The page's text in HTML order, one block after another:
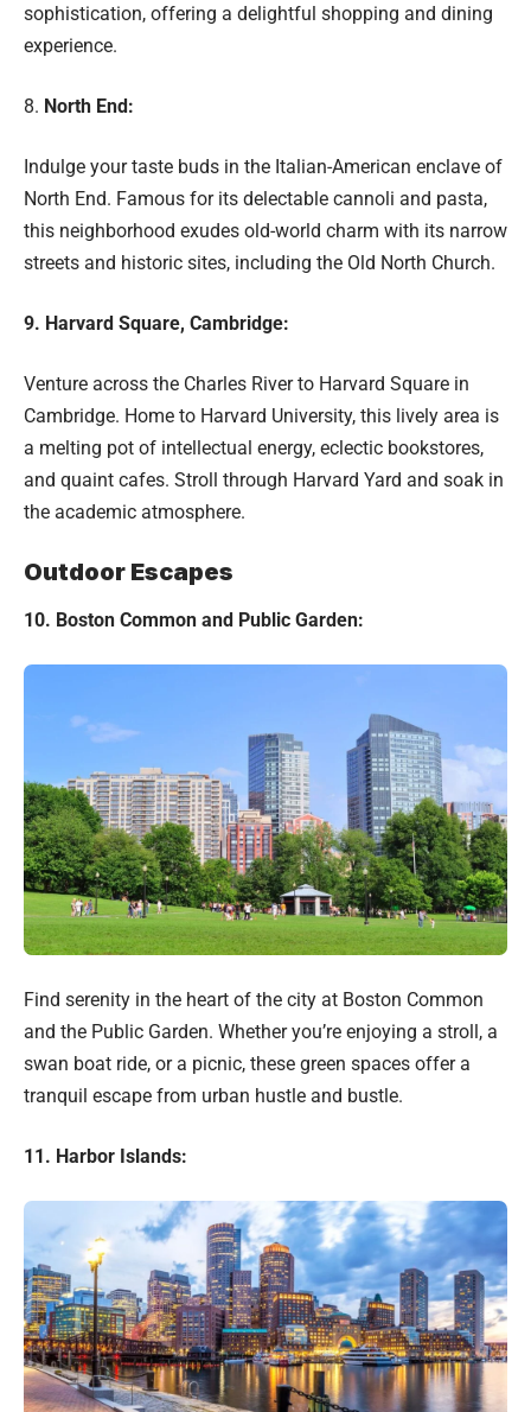
sophistication, offering a delightful shopping and dining
experience.
8. North End:
Indulge your taste buds in the Italian-American enclave of
North End. Famous for its delectable cannoli and pasta,
this neighborhood exudes old-world charm with its narrow
streets and historic sites, including the Old North Church.
9. Harvard Square, Cambridge:
Venture across the Charles River to Harvard Square in
Cambridge. Home to Harvard University, this lively area is
a melting pot of intellectual energy, eclectic bookstores,
and quaint cafes. Stroll through Harvard Yard and soak in
the academic atmosphere.
Outdoor Escapes
10. Boston Common and Public Garden:
Find serenity in the heart of the city at Boston Common
and the Public Garden. Whether you’re enjoying a stroll, a
swan boat ride, or a picnic, these green spaces offer a
tranquil escape from urban hustle and bustle.
11. Harbor Islands: